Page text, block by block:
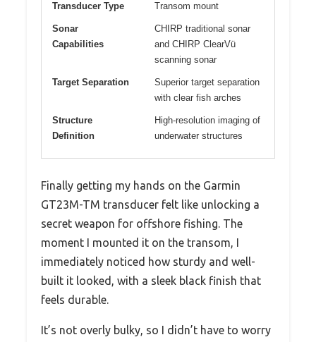
Transducer Type Transom mount
Sonar
Capabilities
CHIRP traditional sonar
and CHIRP ClearVü
scanning sonar
Target Separation
Superior target separation
with clear fish arches
Structure
Definition
High-resolution imaging of
underwater structures
Finally getting my hands on the Garmin
GT23M-TM transducer felt like unlocking a
secret weapon for offshore fishing. The
moment I mounted it on the transom, I
immediately noticed how sturdy and well-
built it looked, with a sleek black finish that
feels durable.
It’s not overly bulky, so I didn’t have to worry